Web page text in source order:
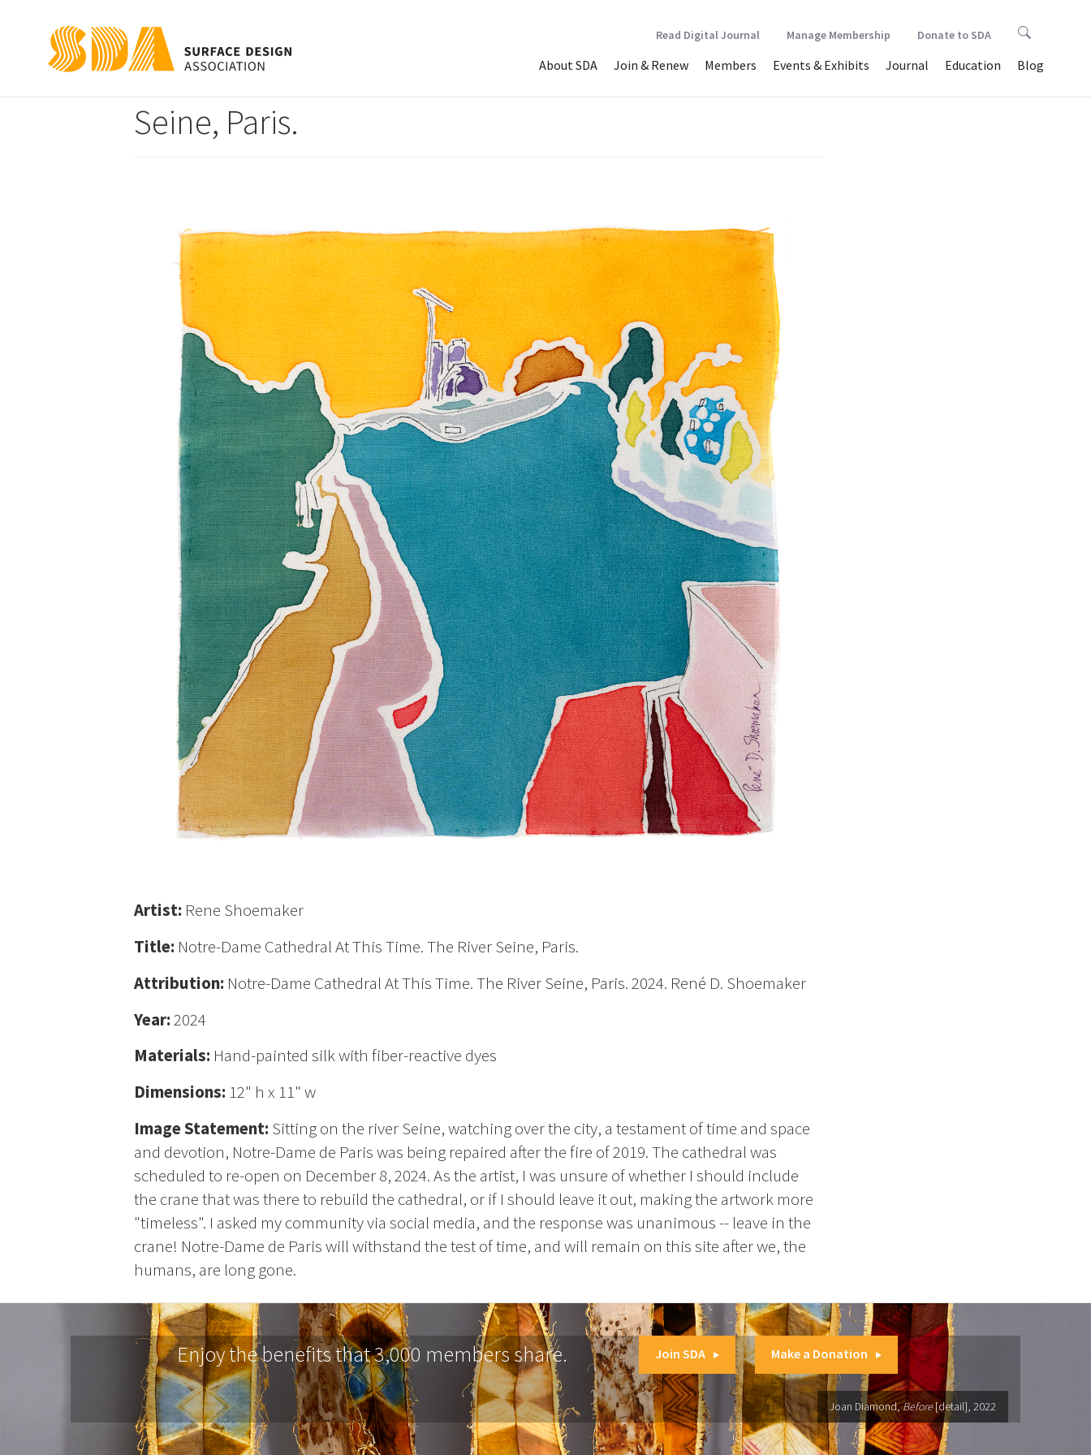
About SDA Join & Renew Members Events & Exhibits Journal Education Blog
Read Digital Journal Manage Membership Donate to SDA
Notre-Dame Cathedral At This Time. The River
Seine, Paris.
Artist: Rene Shoemaker
Title: Notre-Dame Cathedral At This Time. The River Seine, Paris.
Attribution: Notre-Dame Cathedral At This Time. The River Seine, Paris. 2024. René D. Shoemaker
Year:2024
Materials: Hand-painted silk with fiber-reactive dyes
Dimensions: 12" h x 11" w
Image Statement: Sitting on the river Seine, watching over the city, a testament of time and space
and devotion, Notre-Dame de Paris was being repaired after the fire of 2019. The cathedral was
scheduled to re-open on December 8, 2024. As the artist, I was unsure of whether I should include
the crane that was there to rebuild the cathedral, or if I should leave it out, making the artwork more
"timeless". I asked my community via social media, and the response was unanimous -- leave in the
crane! Notre-Dame de Paris will withstand the test of time, and will remain on this site after we, the
humans, are long gone.
Enjoy the benefits that 3,000 members share. Join SDA Make a Donation
Joan Diamond,Before[detail], 2022